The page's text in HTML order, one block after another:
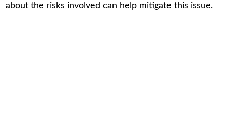
about the risks involved can help mitigate this issue.